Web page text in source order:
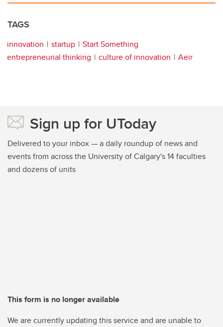
TAGS
innovation startup
Start Something
entrepreneurial thinking
culture of innovation Aeir
Sign up for UToday
Delivered to your inbox — a daily roundup of news and
events from across the University of Calgary's 14 faculties
and dozens of units
This form is no longer available
We are currently updating this service and are unable to